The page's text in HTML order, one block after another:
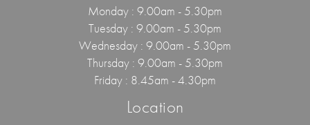
Monday : 9.00am - 5.30pm
Tuesday : 9.00am - 5.30pm
Wednesday : 9.00am - 5.30pm
Thursday : 9.00am - 5.30pm
Friday : 8.45am - 4.30pm
Location